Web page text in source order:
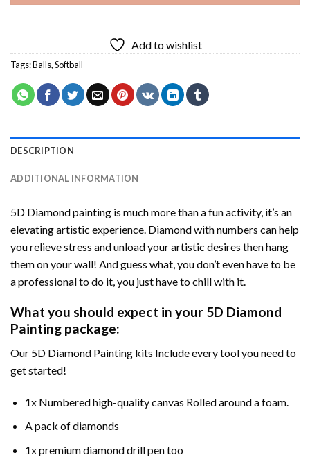
Add to wishlist
Tags:Balls,Softball
DESCRIPTION
ADDITIONAL INFORMATION
5D Diamond painting is much more than a fun activity, it’s an
elevating artistic experience. Diamond with numbers can help
you relieve stress and unload your artistic desires then hang
them on your wall! And guess what, you don’t even have to be
a professional to do it, you just have to chill with it.
What you should expect in your 5D Diamond
Painting package:
Our 5D Diamond Painting kits Include every tool you need to
get started!
1x Numbered high-quality canvas Rolled around a foam.
A pack of diamonds
1x premium diamond drill pen too